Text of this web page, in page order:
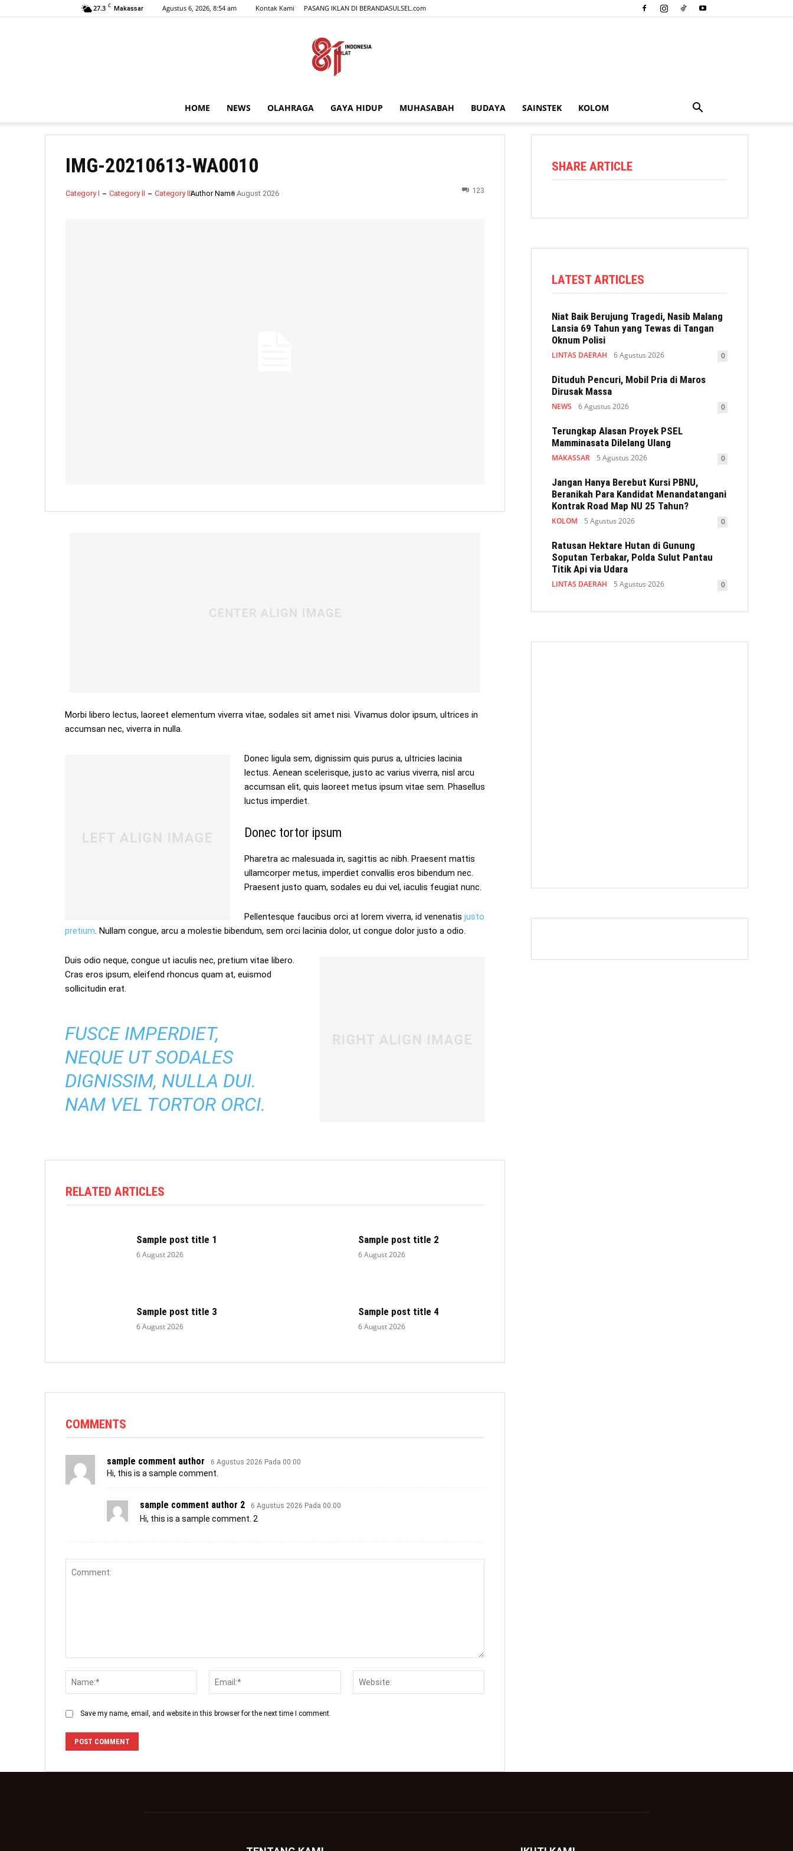
27.3 C Makassar Agustus 6, 2026, 8:54 am Kontak Kami PASANG IKLAN DI BERANDASULSEL.com
HOME NEWS OLAHRAGA GAYA HIDUP MUHASABAH BUDAYA SAINSTEK KOLOM
IMG-20210613-WA0010
Category I Category II Category IIIAuthor Name6 August 2026 123
Morbi libero lectus, laoreet elementum viverra vitae, sodales sit amet nisi. Vivamus dolor ipsum, ultrices in
accumsan nec, viverra in nulla.
Donec ligula sem, dignissim quis purus a, ultricies lacinia
lectus. Aenean scelerisque, justo ac varius viverra, nisl arcu
accumsan elit, quis laoreet metus ipsum vitae sem. Phasellus
luctus imperdiet.
Donec tortor ipsum
Pharetra ac malesuada in, sagittis ac nibh. Praesent mattis
ullamcorper metus, imperdiet convallis eros bibendum nec.
Praesent justo quam, sodales eu dui vel, iaculis feugiat nunc.
Pellentesque faucibus orci at lorem viverra, id venenatis justo
pretium. Nullam congue, arcu a molestie bibendum, sem orci lacinia dolor, ut congue dolor justo a odio.
Duis odio neque, congue ut iaculis nec, pretium vitae libero.
Cras eros ipsum, eleifend rhoncus quam at, euismod
sollicitudin erat.
FUSCE IMPERDIET,
NEQUE UT SODALES
DIGNISSIM, NULLA DUI.
NAM VEL TORTOR ORCI.
RELATED ARTICLES
Sample post title 1
6 August 2026
Sample post title 2
6 August 2026
Sample post title 3
6 August 2026
Sample post title 4
6 August 2026
COMMENTS
sample comment author 6 Agustus 2026 Pada 00:00
Hi, this is a sample comment.
sample comment author 2 6 Agustus 2026 Pada 00:00
Hi, this is a sample comment. 2
Save my name, email, and website in this browser for the next time I comment.
SHARE ARTICLE
LATEST ARTICLES
Niat Baik Berujung Tragedi, Nasib Malang
Lansia 69 Tahun yang Tewas di Tangan
Oknum Polisi
LINTAS DAERAH 6 Agustus 2026 0
Dituduh Pencuri, Mobil Pria di Maros
Dirusak Massa
NEWS 6 Agustus 2026 0
Terungkap Alasan Proyek PSEL
Mamminasata Dilelang Ulang
MAKASSAR 5 Agustus 2026 0
Jangan Hanya Berebut Kursi PBNU,
Beranikah Para Kandidat Menandatangani
Kontrak Road Map NU 25 Tahun?
KOLOM 5 Agustus 2026 0
Ratusan Hektare Hutan di Gunung
Soputan Terbakar, Polda Sulut Pantau
Titik Api via Udara
LINTAS DAERAH 5 Agustus 2026 0